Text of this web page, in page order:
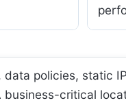
policies, static
critical